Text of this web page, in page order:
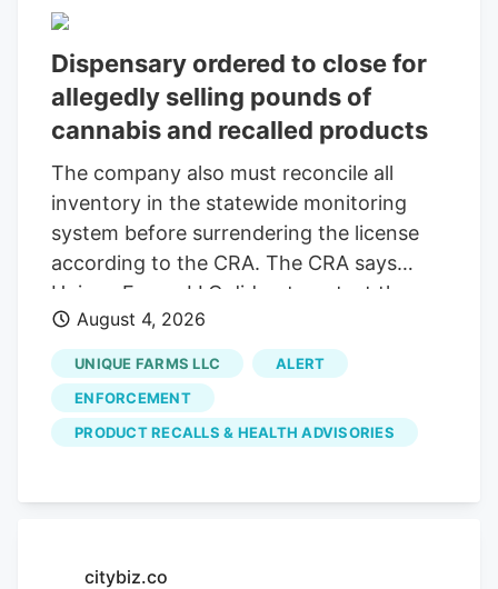
across various platforms and in his
founder and CEO of the Medway-based
Good Feels. Also the host of the High
Functioning podcast and a maker of
much social media, he’s dedicated a lot of
his streaming these past few months to
opposing the repeal.
Dispensary ordered to close for
allegedly selling pounds of
cannabis and recalled products
The company also must reconcile all
inventory in the statewide monitoring
system before surrendering the license
according to the CRA. The CRA says
Unique Farms LLC did not contest the
allegations and waived its right to an
administrative hearing.
August 4, 2026
UNIQUE FARMS LLC
ALERT
ENFORCEMENT
PRODUCT RECALLS & HEALTH ADVISORIES
citybiz.co